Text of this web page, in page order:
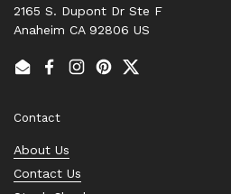
2165 S. Dupont Dr Ste F
Anaheim CA 92806 US
EmailFacebook
Instagram
PinterestTwitter
Contact
About Us
Contact Us